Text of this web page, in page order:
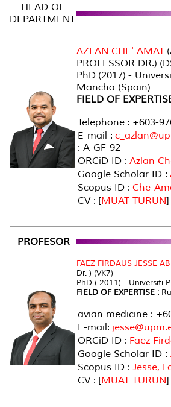
HEAD OF
DEPARTMENT
AZLAN CHE' AMAT
PROFESSOR DR.)
PhD (2017) -
Mancha (Spain)
FIELD OF
Telephone : +603-
E-mail :
: A-GF-92
ORCiD ID : Azlan
Google Scholar ID :
Scopus ID : Che-
CV : [MUAT TURUN]
PROFESOR
FAEZ FIRDAUS JESSE
Dr. ) (VK7)
PhD ( 2011) - Universiti
FIELD OF EXPERTISE :
avian medicine :
E-mail:
ORCiD ID : Faez
Google Scholar ID :
Scopus ID : Jesse,
CV : [MUAT TURUN]